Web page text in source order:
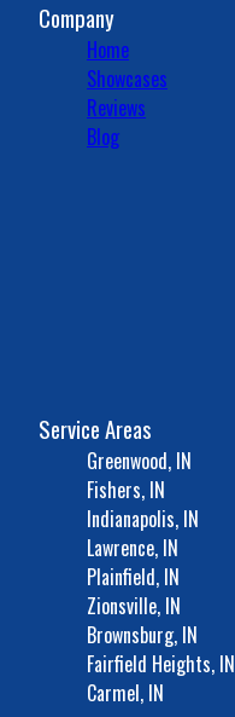
Company
Home
Showcases
Reviews
Blog
Service Areas
Greenwood, IN
Fishers, IN
Indianapolis, IN
Lawrence, IN
Plainfield, IN
Zionsville, IN
Brownsburg, IN
Fairfield Heights, IN
Carmel, IN